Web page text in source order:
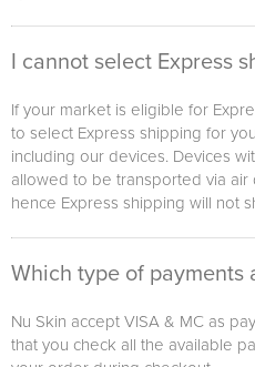
I cannot select Express
If your market is eligible for
to select Express shipping for
including our devices. Devices
allowed to be transported via air
hence Express shipping will not
Which type of payments
Nu Skin accept VISA & MC as
that you check all the available